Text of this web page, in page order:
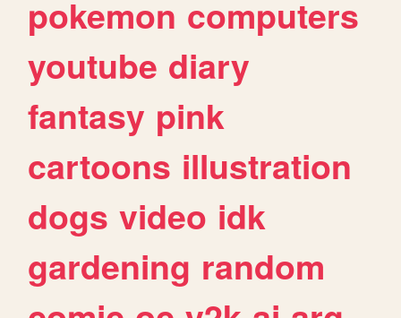
pokemon computers
youtube diary
fantasy pink
cartoons illustration
dogs video idk
gardening random